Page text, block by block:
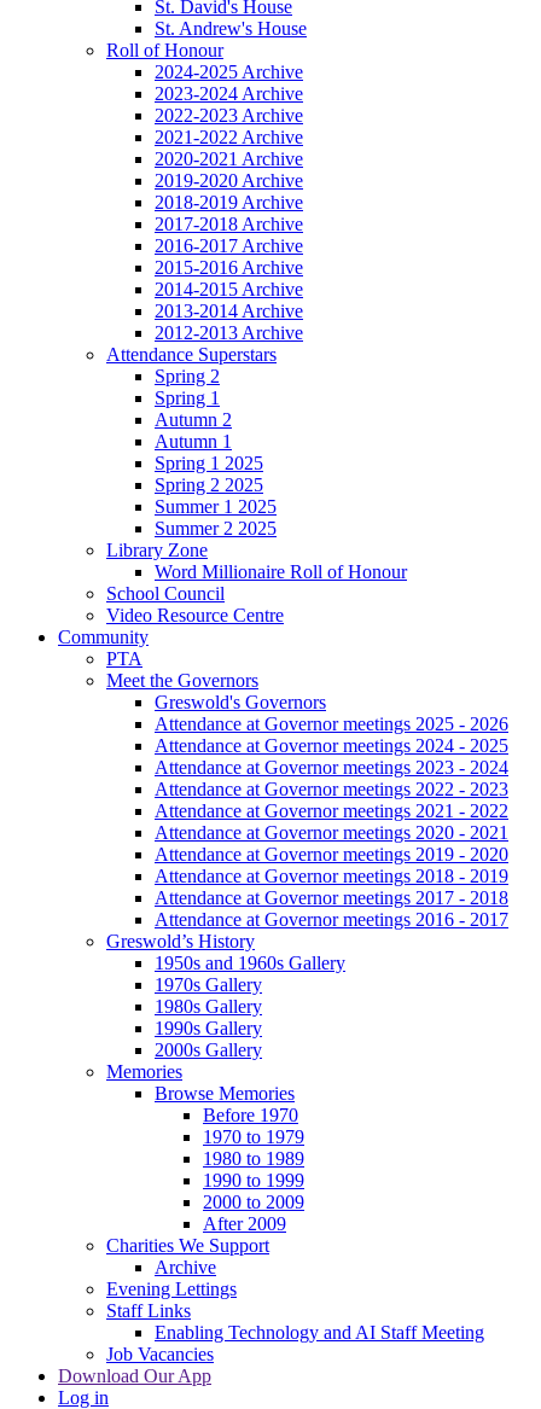
St. David's House
St. Andrew's House
Roll of Honour
2024-2025 Archive
2023-2024 Archive
2022-2023 Archive
2021-2022 Archive
2020-2021 Archive
2019-2020 Archive
2018-2019 Archive
2017-2018 Archive
2016-2017 Archive
2015-2016 Archive
2014-2015 Archive
2013-2014 Archive
2012-2013 Archive
Attendance Superstars
Spring 2
Spring 1
Autumn 2
Autumn 1
Spring 1 2025
Spring 2 2025
Summer 1 2025
Summer 2 2025
Library Zone
Word Millionaire Roll of Honour
School Council
Video Resource Centre
Community
PTA
Meet the Governors
Greswold's Governors
Attendance at Governor meetings 2025 - 2026
Attendance at Governor meetings 2024 - 2025
Attendance at Governor meetings 2023 - 2024
Attendance at Governor meetings 2022 - 2023
Attendance at Governor meetings 2021 - 2022
Attendance at Governor meetings 2020 - 2021
Attendance at Governor meetings 2019 - 2020
Attendance at Governor meetings 2018 - 2019
Attendance at Governor meetings 2017 - 2018
Attendance at Governor meetings 2016 - 2017
Greswold’s History
1950s and 1960s Gallery
1970s Gallery
1980s Gallery
1990s Gallery
2000s Gallery
Memories
Browse Memories
Before 1970
1970 to 1979
1980 to 1989
1990 to 1999
2000 to 2009
After 2009
Charities We Support
Archive
Evening Lettings
Staff Links
Enabling Technology and AI Staff Meeting
Job Vacancies
Download Our App
Log in